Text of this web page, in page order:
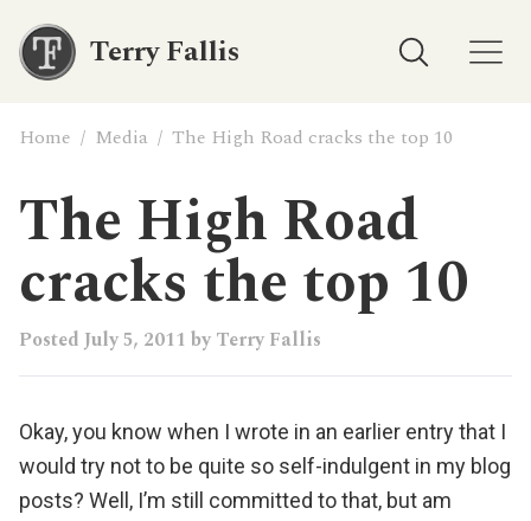
Terry Fallis
Home / Media / The High Road cracks the top 10
The High Road
cracks the top 10
Posted July 5, 2011 by Terry Fallis
Okay, you know when I wrote in an earlier entry that I
would try not to be quite so self-indulgent in my blog
posts? Well, I’m still committed to that, but am